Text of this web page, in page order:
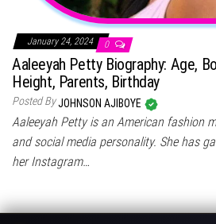
January 24, 2024 0
Aaleeyah Petty Biography: Age,
Height, Parents, Birthday
Posted ByJOHNSON AJIBOYE
Aaleeyah Petty is an American fashion
and social media personality. She has
her Instagram…